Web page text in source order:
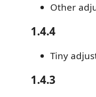
Other
1.4.4
Tiny
1.4.3